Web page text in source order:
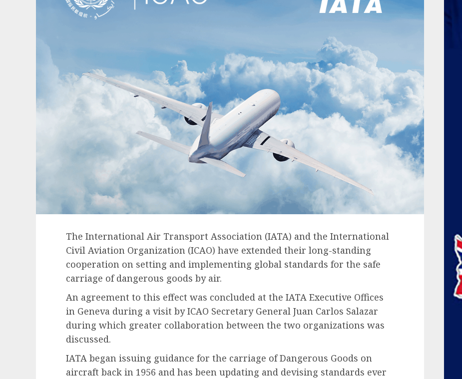
The International Air Transport Association (IATA) and the International
Civil Aviation Organization (ICAO) have extended their long-standing
cooperation on setting and implementing global standards for the safe
carriage of dangerous goods by air.
An agreement to this effect was concluded at the IATA Executive Offices
in Geneva during a visit by ICAO Secretary General Juan Carlos Salazar
during which greater collaboration between the two organizations was
discussed.
IATA began issuing guidance for the carriage of Dangerous Goods on
aircraft back in 1956 and has been updating and devising standards ever